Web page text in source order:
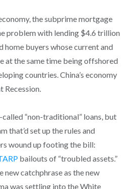
the subprime mortgage
problem with lending $4.6 trillion
buyers whose current and
at the same time being offshored
countries. China’s economy
called “non-traditional” loans, but
that’d set up the rules and
wound up footing the bill:
bailouts of “troubled assets.”
new catchphrase as the new
was settling into the White